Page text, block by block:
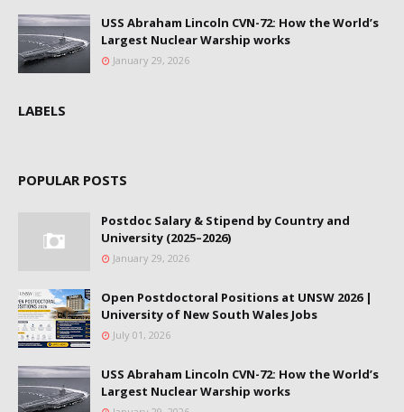
USS Abraham Lincoln CVN-72: How the World’s
Largest Nuclear Warship works
January 29, 2026
LABELS
POPULAR POSTS
Postdoc Salary & Stipend by Country and
University (2025–2026)
January 29, 2026
Open Postdoctoral Positions at UNSW 2026 |
University of New South Wales Jobs
July 01, 2026
USS Abraham Lincoln CVN-72: How the World’s
Largest Nuclear Warship works